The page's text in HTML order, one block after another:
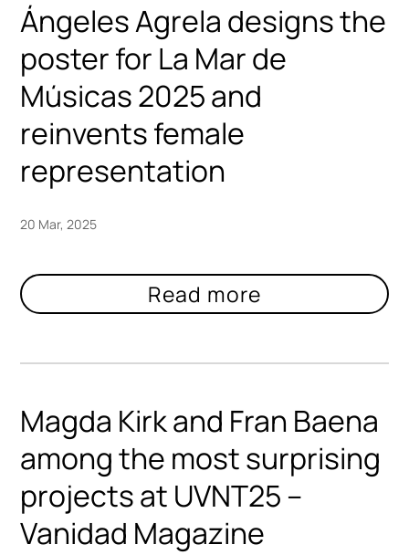
Ángeles Agrela designs the
poster for La Mar de
Músicas 2025 and
reinvents female
representation
20 Mar, 2025
Magda Kirk and Fran Baena
among the most surprising
projects at UVNT25 –
Vanidad Magazine